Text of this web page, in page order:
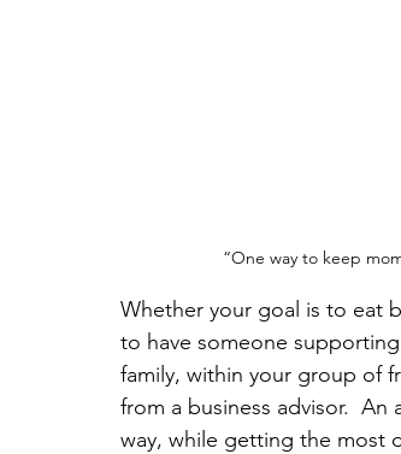
“One way to keep
Whether your goal is to eat
to have someone
family, within your group of
from a business advisor.
way, while getting the most